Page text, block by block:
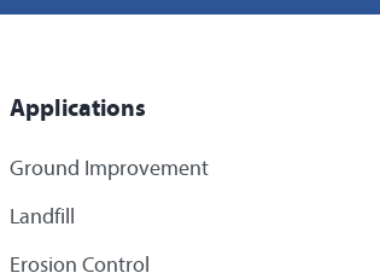
Applications
Ground Improvement
Landfill
Erosion Control